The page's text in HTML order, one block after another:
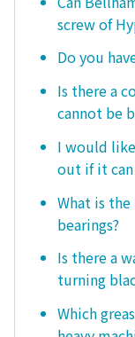
screw of
Do you
Is there a
cannot be
I would
out if it can
What is
bearings?
Is there a
turning
Which